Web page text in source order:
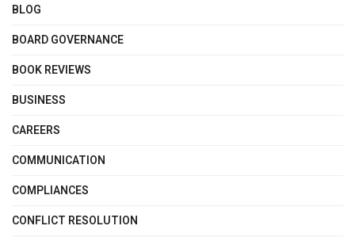
BLOG
BOARD GOVERNANCE
BOOK REVIEWS
BUSINESS
CAREERS
COMMUNICATION
COMPLIANCES
CONFLICT RESOLUTION